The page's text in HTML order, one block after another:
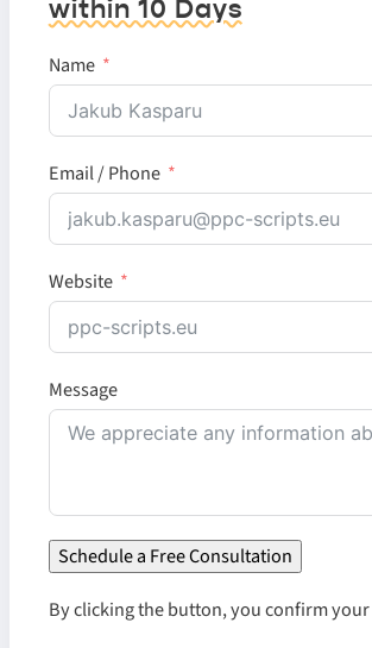
within 10 Days
Name
Email / Phone
Website
Message
Schedule a Free Consultation
By clicking the button, you confirm your